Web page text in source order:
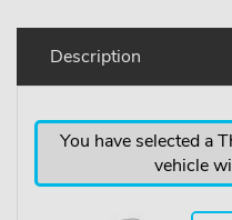
Description
You have selected a
vehicle